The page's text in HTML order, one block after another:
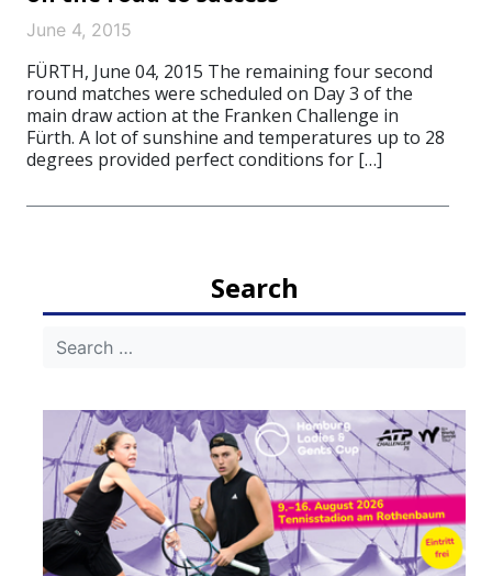
June 4, 2015
FÜRTH, June 04, 2015 The remaining four second
round matches were scheduled on Day 3 of the
main draw action at the Franken Challenge in
Fürth. A lot of sunshine and temperatures up to 28
degrees provided perfect conditions for […]
Search